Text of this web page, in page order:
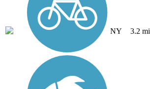
NY 3.2 mi